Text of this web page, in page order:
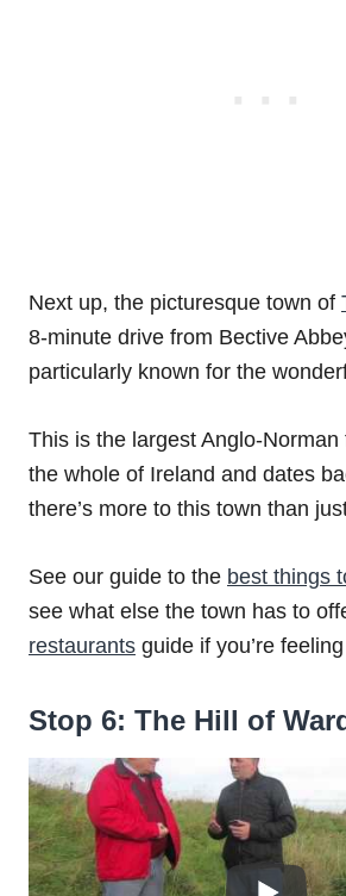
Next up, the picturesque town of
8-minute drive from Bective
particularly known for the
This is the largest Anglo-Norman
the whole of Ireland and dates
there’s more to this town than
See our guide to the best things
see what else the town has to
restaurants guide if you’re
Stop 6: The Hill of